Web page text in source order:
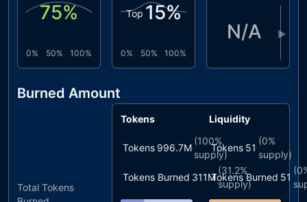
75%
0% 50% 100%
Top 15%
0% 50% 100%
N/A ▶
Burned Amount
Total Tokens
Tokens
Tokens 996.7M
(100%
supply)
Tokens Burned 311M
(31.2%
supply)
Liquidity
Tokens 51
(0%
supply)
Tokens Burned 51
(